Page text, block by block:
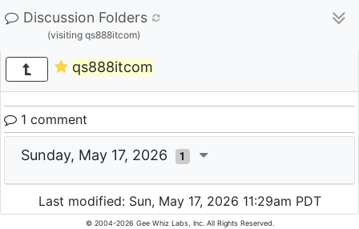
Discussion Folders
(visiting qs888itcom)
qs888itcom
1 comment
Sunday, May 17, 2026 1
Last modified: Sun, May 17, 2026 11:29am PDT
© 2004-2026 Gee Whiz Labs, Inc. All Rights Reserved.